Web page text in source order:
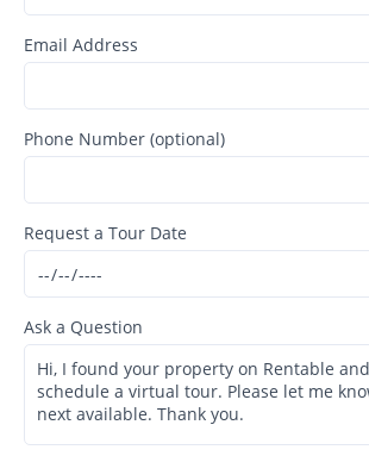
Email Address
Phone Number (optional)
Request a Tour Date
Ask a Question